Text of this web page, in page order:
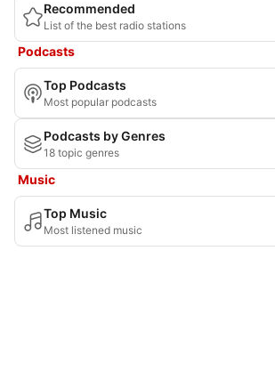
Recommended
List of the best radio stations
Podcasts
Top Podcasts
Most popular podcasts
Podcasts by Genres
18 topic genres
Music
Top Music
Most listened music